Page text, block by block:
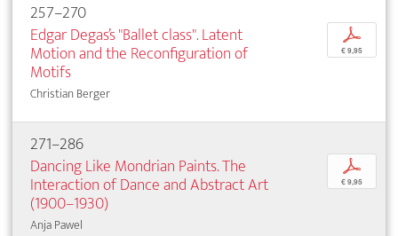
257–270
Edgar Degas’s "Ballet class". Latent
Motion and the Reconfiguration of
Motifs
Christian Berger
p
€ 9,95
271–286
Dancing Like Mondrian Paints. The
Interaction of Dance and Abstract Art
(1900–1930)
Anja Pawel
p
€ 9,95